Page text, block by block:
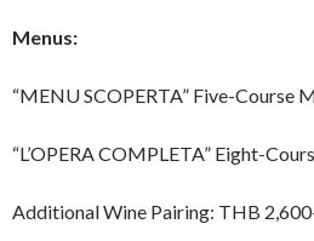
Menus:
“MENU SCOPERTA” Five-Course
“L’OPERA COMPLETA” Eight-
Additional Wine Pairing: THB